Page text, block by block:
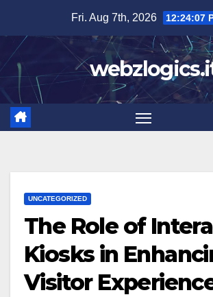
content
Fri. Aug 7th, 2026 12:24:07
UNCATEGORIZED
The Role of
Kiosks in
Visitor